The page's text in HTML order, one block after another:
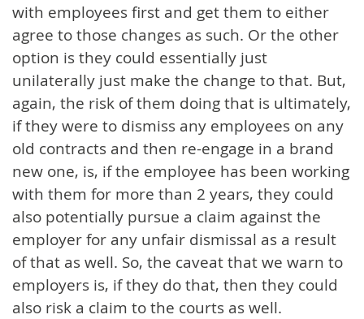
with employees first and get them to either
agree to those changes as such. Or the other
option is they could essentially just
unilaterally just make the change to that. But,
again, the risk of them doing that is ultimately,
if they were to dismiss any employees on any
old contracts and then re-engage in a brand
new one, is, if the employee has been working
with them for more than 2 years, they could
also potentially pursue a claim against the
employer for any unfair dismissal as a result
of that as well. So, the caveat that we warn to
employers is, if they do that, then they could
also risk a claim to the courts as well.